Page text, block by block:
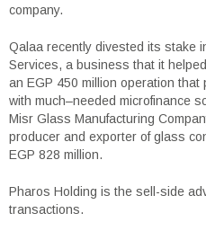
company.
Qalaa recently divested its stake
Services, a business that it
an EGP 450 million operation
with much–needed microfinance
Misr Glass Manufacturing
producer and exporter of glass
EGP 828 million.
Pharos Holding is the sell-side
transactions.